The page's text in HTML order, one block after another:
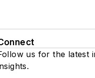
us for the latest